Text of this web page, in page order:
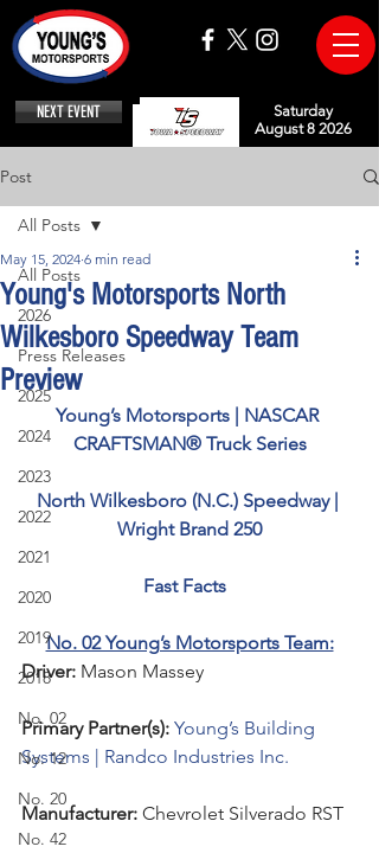
NEXT EVENT
Saturday
August 8 2026
Post
All Posts
2026
Press Releases
2025
2024
2023
2022
2021
2020
2019
2018
No. 02
No. 12
No. 20
No. 42
All Posts
Young's Motorsports North
Wilkesboro Speedway Team
Preview
May 15, 2024 6 min read
Young’s Motorsports | NASCAR
CRAFTSMAN® Truck Series
North Wilkesboro (N.C.) Speedway |
Wright Brand 250
Fast Facts
No. 02 Young’s Motorsports Team:
Driver: Mason Massey
Primary Partner(s): Young’s Building
Systems | Randco Industries Inc.
Manufacturer: Chevrolet Silverado RST